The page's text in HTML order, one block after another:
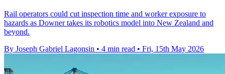
Rail operators could cut inspection time and worker exposure to
hazards as Downer takes its robotics model into New Zealand and
beyond.
By Joseph Gabriel Lagonsin • 4 min read • Fri, 15th May 2026